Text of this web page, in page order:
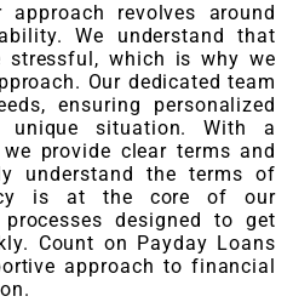
revolves around
We understand that
stressful, which is why we
Our dedicated team
ensuring personalized
unique situation. With a
provide clear terms and
understand the terms of
is at the core of our
designed to get
Count on Payday Loans
approach to financial